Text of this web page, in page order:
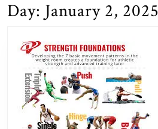
Day: January 2, 2025